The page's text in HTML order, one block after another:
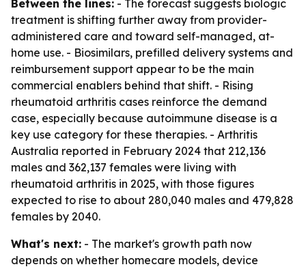
Between the lines: - The forecast suggests biologic
treatment is shifting further away from provider-
administered care and toward self-managed, at-
home use. - Biosimilars, prefilled delivery systems and
reimbursement support appear to be the main
commercial enablers behind that shift. - Rising
rheumatoid arthritis cases reinforce the demand
case, especially because autoimmune disease is a
key use category for these therapies. - Arthritis
Australia reported in February 2024 that 212,136
males and 362,137 females were living with
rheumatoid arthritis in 2025, with those figures
expected to rise to about 280,040 males and 479,828
females by 2040.
What's next: - The market's growth path now
depends on whether homecare models, device